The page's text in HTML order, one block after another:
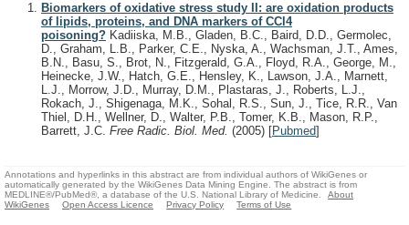
Biomarkers of oxidative stress study II: are oxidation products
of lipids, proteins, and DNA markers of CCl4
poisoning? Kadiiska, M.B., Gladen, B.C., Baird, D.D., Germolec,
D., Graham, L.B., Parker, C.E., Nyska, A., Wachsman, J.T., Ames,
B.N., Basu, S., Brot, N., Fitzgerald, G.A., Floyd, R.A., George, M.,
Heinecke, J.W., Hatch, G.E., Hensley, K., Lawson, J.A., Marnett,
L.J., Morrow, J.D., Murray, D.M., Plastaras, J., Roberts, L.J.,
Rokach, J., Shigenaga, M.K., Sohal, R.S., Sun, J., Tice, R.R., Van
Thiel, D.H., Wellner, D., Walter, P.B., Tomer, K.B., Mason, R.P.,
Barrett, J.C. Free Radic. Biol. Med. (2005) [Pubmed]
Annotations and hyperlinks in this abstract are from individual authors of WikiGenes or
automatically generated by the WikiGenes Data Mining Engine. The abstract is from
MEDLINE®/PubMed®, a database of the U.S. National Library of Medicine.
About
WikiGenes
Open Access Licence Privacy Policy Terms of Use